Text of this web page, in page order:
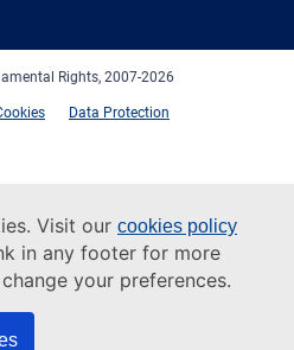
Visit our cookies policy
in any footer for more
your preferences.
Rights, 2007-2026
Data Protection